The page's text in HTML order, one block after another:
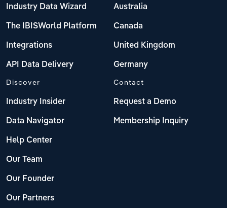
Industry Data Wizard
The IBISWorld Platform
Integrations
API Data Delivery
Australia
Canada
United Kingdom
Germany
Discover
Industry Insider
Data Navigator
Help Center
Our Team
Our Founder
Our Partners
Contact
Request a Demo
Membership Inquiry